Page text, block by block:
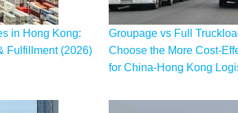
in Hong Kong:
Fulfillment (2026)
Groupage vs Full
Choose the More Cost-
for China-Hong Kong